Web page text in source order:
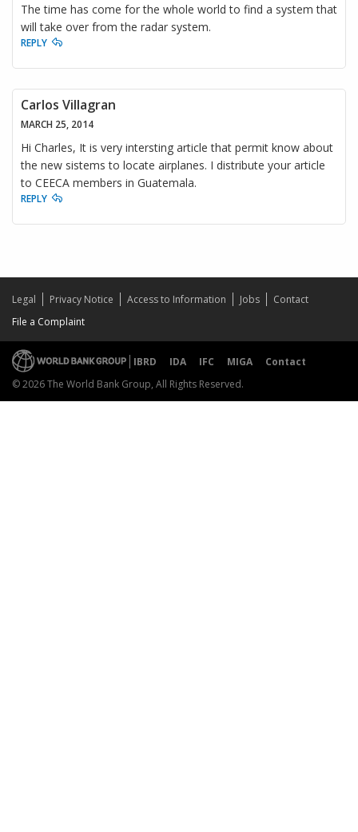
The time has come for the whole world to find a system that
will take over from the radar system.
REPLY
Carlos Villagran
MARCH 25, 2014
Hi Charles, It is very intersting article that permit know about
the new sistems to locate airplanes. I distribute your article
to CEECA members in Guatemala.
REPLY
Legal Privacy Notice Access to Information Jobs
Contact
File a Complaint
IBRD IDA IFC MIGA
Contact
© 2026 The World Bank Group, All Rights Reserved.